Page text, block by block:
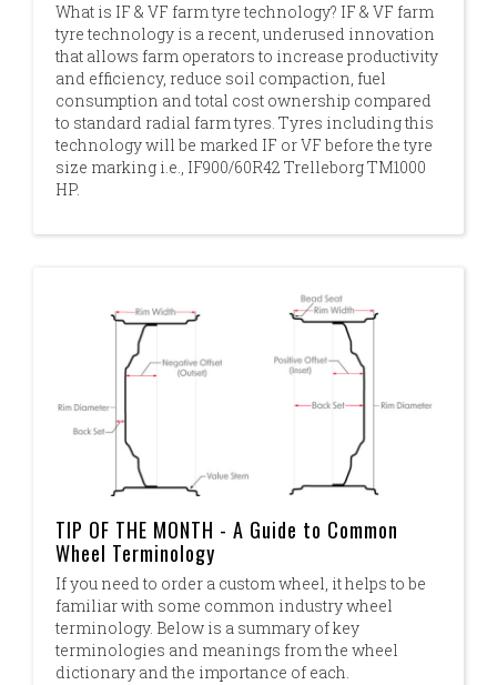
What is IF & VF farm tyre technology? IF & VF farm
tyre technology is a recent, underused innovation
that allows farm operators to increase productivity
and efficiency, reduce soil compaction, fuel
consumption and total cost ownership compared
to standard radial farm tyres. Tyres including this
technology will be marked IF or VF before the tyre
size marking i.e., IF900/60R42 Trelleborg TM1000
HP.
TIP OF THE MONTH - A Guide to Common
Wheel Terminology
If you need to order a custom wheel, it helps to be
familiar with some common industry wheel
terminology. Below is a summary of key
terminologies and meanings from the wheel
dictionary and the importance of each.